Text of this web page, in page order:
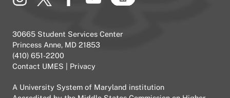
30665 Student Services Center
Princess Anne, MD 21853
(410) 651-2200
Contact UMES
Privacy
A University System of Maryland institution